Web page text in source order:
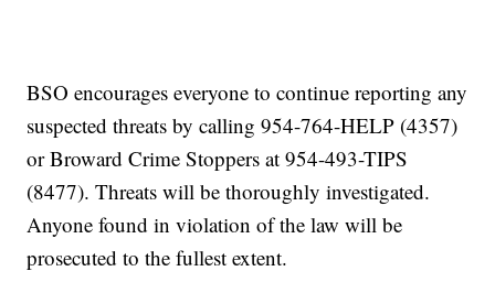
BSO encourages everyone to continue reporting any
suspected threats by calling 954-764-HELP (4357)
or Broward Crime Stoppers at 954-493-TIPS
(8477). Threats will be thoroughly investigated.
Anyone found in violation of the law will be
prosecuted to the fullest extent.